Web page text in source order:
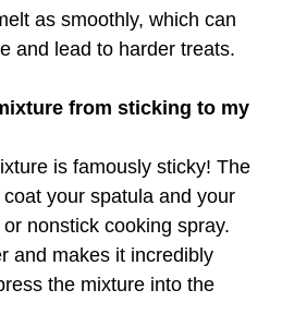
as smoothly, which can
and lead to harder treats.
from sticking to my
is famously sticky! The
your spatula and your
nonstick cooking spray.
and makes it incredibly
the mixture into the